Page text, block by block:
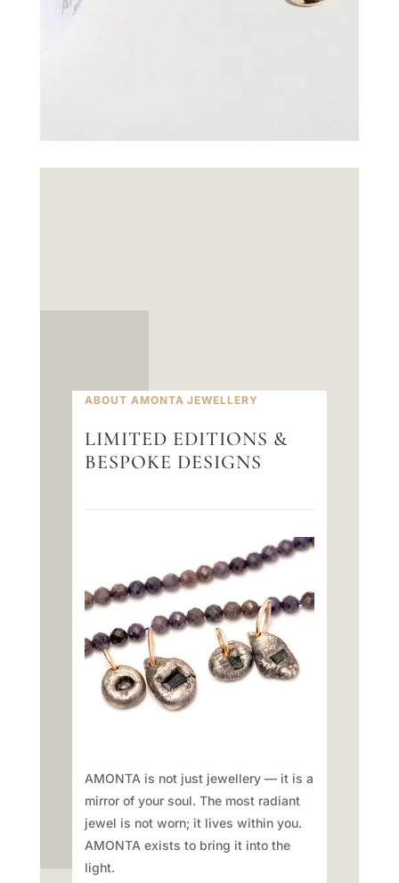
ABOUT AMONTA JEWELLERY
LIMITED EDITIONS &
BESPOKE DESIGNS
AMONTA is not just jewellery — it is a
mirror of your soul. The most radiant
jewel is not worn; it lives within you.
AMONTA exists to bring it into the
light.